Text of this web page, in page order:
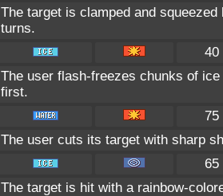
The target is clamped and
turns.
40
The user flash-freezes chunks of
first.
75
The user cuts its target with sharp
65
The target is hit with a rainbow-